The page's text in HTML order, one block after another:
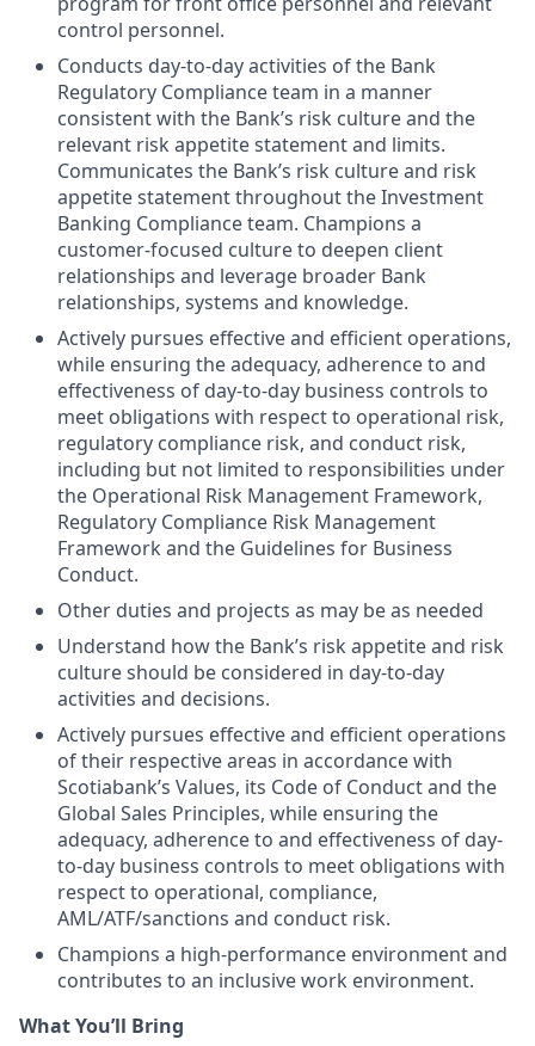
control personnel.
Conducts day-to-day activities of the Bank
Regulatory Compliance team in a manner
consistent with the Bank’s risk culture and the
relevant risk appetite statement and limits.
Communicates the Bank’s risk culture and risk
appetite statement throughout the Investment
Banking Compliance team. Champions a
customer-focused culture to deepen client
relationships and leverage broader Bank
relationships, systems and knowledge.
Actively pursues effective and efficient operations,
while ensuring the adequacy, adherence to and
effectiveness of day-to-day business controls to
meet obligations with respect to operational risk,
regulatory compliance risk, and conduct risk,
including but not limited to responsibilities under
the Operational Risk Management Framework,
Regulatory Compliance Risk Management
Framework and the Guidelines for Business
Conduct.
Other duties and projects as may be as needed
Understand how the Bank’s risk appetite and risk
culture should be considered in day-to-day
activities and decisions.
Actively pursues effective and efficient operations
of their respective areas in accordance with
Scotiabank’s Values, its Code of Conduct and the
Global Sales Principles, while ensuring the
adequacy, adherence to and effectiveness of day-
to-day business controls to meet obligations with
respect to operational, compliance,
AML/ATF/sanctions and conduct risk.
Champions a high-performance environment and
contributes to an inclusive work environment.
What You’ll Bring